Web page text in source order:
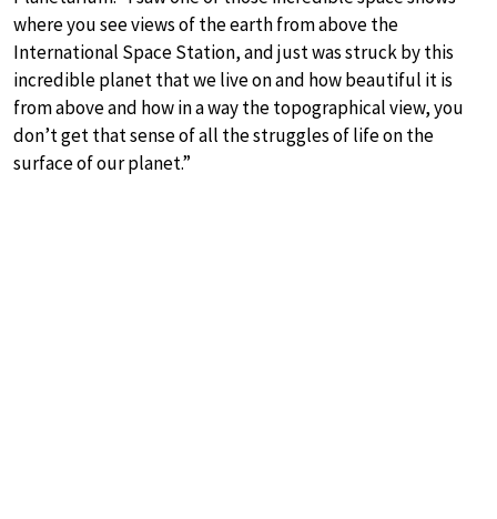
where you see views of the earth from above the
International Space Station, and just was struck by this
incredible planet that we live on and how beautiful it is
from above and how in a way the topographical view, you
don’t get that sense of all the struggles of life on the
surface of our planet.”